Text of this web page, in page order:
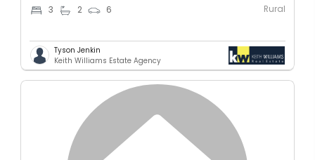
3 2 6 Rural
Tyson Jenkin
Keith Williams Estate Agency